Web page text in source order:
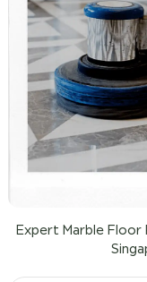
Expert Marble Floor